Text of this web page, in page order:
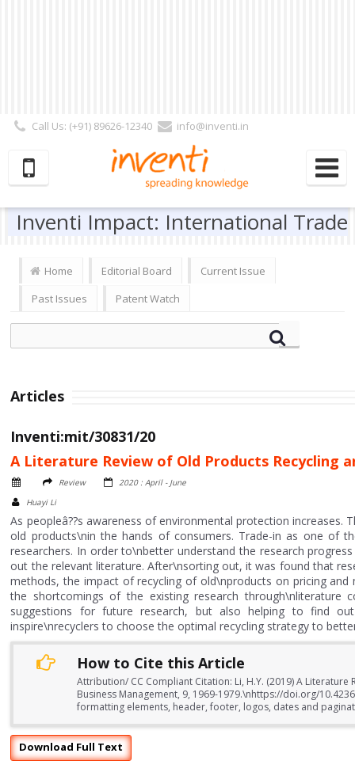
Call Us: (+91) 89626-12340
info@inventi.in
Subscriber | Author| Reviewer
Inventi Impact: International Trade
Home Editorial Board
Current Issue
Past Issues
Patent Watch
Articles
Inventi:mit/30831/20
A Literature Review of Old Products Recycling
Review
2020 : April - June
Huayi Li
As peopleâ??s awareness of environmental protection
old products\nin the hands of consumers. Trade-in as one of
researchers. In order to\nbetter understand the research
out the relevant literature. After\nsorting out, it was found that
methods, the impact of recycling of old\nproducts on pricing
the shortcomings of the existing research through\nliterature
suggestions for future research, but also helping to find
inspire\nrecyclers to choose the optimal recycling strategy to
How to Cite this Article
Attribution/ CC Compliant Citation: Li, H.Y. (2019) A
Business Management, 9, 1969-1979.\nhttps://doi.org/
formatting elements, header, footer, logos, dates and
Download Full Text